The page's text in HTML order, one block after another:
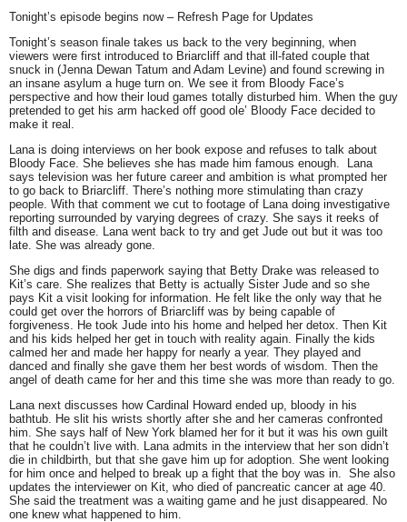
Tonight’s episode begins now– Refresh Page for Updates
Tonight’s season finale takes us back to the very beginning, when
viewers were first introduced to Briarcliff and that ill-fated couple that
snuck in (Jenna Dewan Tatum and Adam Levine) and found screwing in
an insane asylum a huge turn on. We see it from Bloody Face’s
perspective and how their loud games totally disturbed him. When the guy
pretended to get his arm hacked off good ole’ Bloody Face decided to
make it real.
Lana is doing interviews on her book expose and refuses to talk about
Bloody Face. She believes she has made him famous enough. Lana
says television was her future career and ambition is what prompted her
to go back to Briarcliff. There’s nothing more stimulating than crazy
people. With that comment we cut to footage of Lana doing investigative
reporting surrounded by varying degrees of crazy. She says it reeks of
filth and disease. Lana went back to try and get Jude out but it was too
late. She was already gone.
She digs and finds paperwork saying that Betty Drake was released to
Kit’s care. She realizes that Betty is actually Sister Jude and so she
pays Kit a visit looking for information. He felt like the only way that he
could get over the horrors of Briarcliff was by being capable of
forgiveness. He took Jude into his home and helped her detox. Then Kit
and his kids helped her get in touch with reality again. Finally the kids
calmed her and made her happy for nearly a year. They played and
danced and finally she gave them her best words of wisdom. Then the
angel of death came for her and this time she was more than ready to go.
Lana next discusses how Cardinal Howard ended up, bloody in his
bathtub. He slit his wrists shortly after she and her cameras confronted
him. She says half of New York blamed her for it but it was his own guilt
that he couldn’t live with. Lana admits in the interview that her son didn’t
die in childbirth, but that she gave him up for adoption. She went looking
for him once and helped to break up a fight that the boy was in. She also
updates the interviewer on Kit, who died of pancreatic cancer at age 40.
She said the treatment was a waiting game and he just disappeared. No
one knew what happened to him.